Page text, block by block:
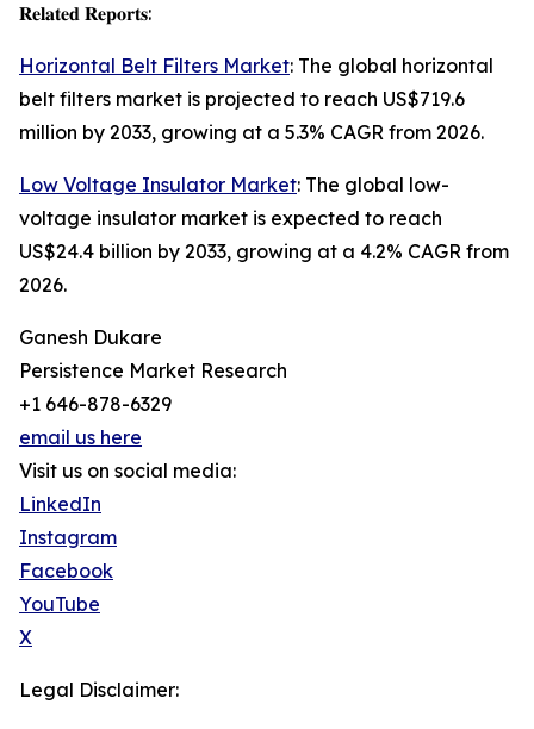
𝐑𝐞𝐥𝐚𝐭𝐞𝐝 𝐑𝐞𝐩𝐨𝐫𝐭𝐬:
Horizontal Belt Filters Market: The global horizontal
belt filters market is projected to reach US$719.6
million by 2033, growing at a 5.3% CAGR from 2026.
Low Voltage Insulator Market: The global low-
voltage insulator market is expected to reach
US$24.4 billion by 2033, growing at a 4.2% CAGR from
2026.
Ganesh Dukare
Persistence Market Research
+1 646-878-6329
email us here
Visit us on social media:
LinkedIn
Instagram
Facebook
YouTube
X
Legal Disclaimer: